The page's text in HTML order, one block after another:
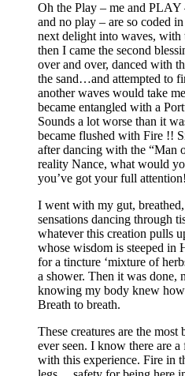
Oh the Play – me and
and no play – are so coded
next delight into waves, with
then I came the second
over and over, danced with
the sand…and attempted to
another waves would take
became entangled with a
Sounds a lot worse than it
became flushed with Fire !!
after dancing with the “Man
reality Nance, what would
you’ve got your full
I went with my gut,
sensations dancing through
whatever this creation pulls
whose wisdom is steeped in
for a tincture ‘mixture of
a shower. Then it was done,
knowing my body knew
Breath to breath.
These creatures are the
ever seen. I know there are
with this experience. Fire in